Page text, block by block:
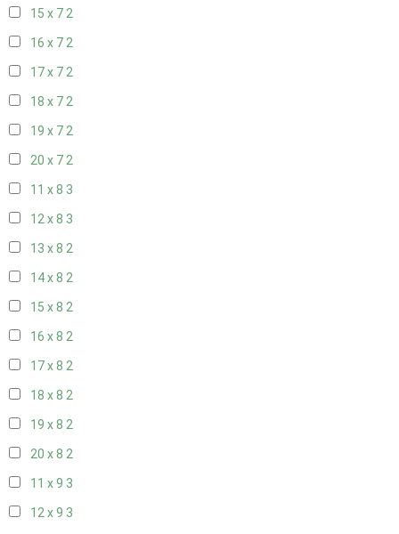
15 x 72
16 x 72
17 x 72
18 x 72
19 x 72
20 x 72
11 x 8 3
12 x 8 3
13 x 8 2
14 x 8 2
15 x 8 2
16 x 8 2
17 x 8 2
18 x 8 2
19 x 8 2
20 x 8 2
11 x 9 3
12 x 9 3